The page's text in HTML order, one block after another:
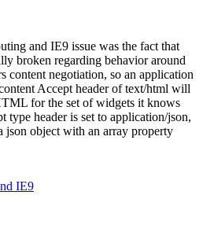
and IE9 issue was the fact that
broken regarding behavior around
content negotiation, so an application
Accept header of text/html will
for the set of widgets it knows
type header is set to application/json,
json object with an array property
IE9